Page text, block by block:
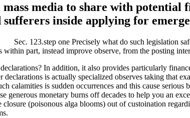
media to share with
inside applying for
Sec. 123.step one Precisely what do such legislation
part, instead improve observe, from the posting
In addition, it also provides particularly
is actually specialized observes taking that
calamities is sudden occurrences and this cause
monetary burns off decades to help you an
(poisonous alga blooms) out of custoination